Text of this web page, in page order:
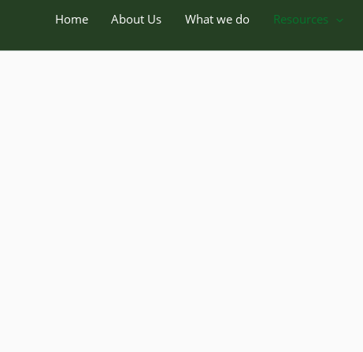
Home About Us What we do Resources